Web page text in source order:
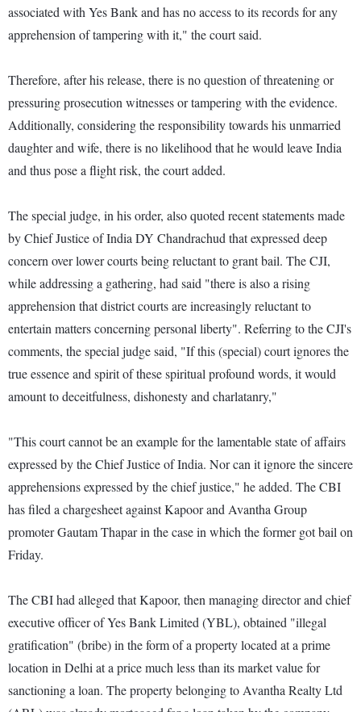
associated with Yes Bank and has no access to its records for any
apprehension of tampering with it," the court said.
Therefore, after his release, there is no question of threatening or
pressuring prosecution witnesses or tampering with the evidence.
Additionally, considering the responsibility towards his unmarried
daughter and wife, there is no likelihood that he would leave India
and thus pose a flight risk, the court added.
The special judge, in his order, also quoted recent statements made
by Chief Justice of India DY Chandrachud that expressed deep
concern over lower courts being reluctant to grant bail. The CJI,
while addressing a gathering, had said "there is also a rising
apprehension that district courts are increasingly reluctant to
entertain matters concerning personal liberty". Referring to the CJI's
comments, the special judge said, "If this (special) court ignores the
true essence and spirit of these spiritual profound words, it would
amount to deceitfulness, dishonesty and charlatanry,"
"This court cannot be an example for the lamentable state of affairs
expressed by the Chief Justice of India. Nor can it ignore the sincere
apprehensions expressed by the chief justice," he added. The CBI
has filed a chargesheet against Kapoor and Avantha Group
promoter Gautam Thapar in the case in which the former got bail on
Friday.
The CBI had alleged that Kapoor, then managing director and chief
executive officer of Yes Bank Limited (YBL), obtained "illegal
gratification" (bribe) in the form of a property located at a prime
location in Delhi at a price much less than its market value for
sanctioning a loan. The property belonging to Avantha Realty Ltd